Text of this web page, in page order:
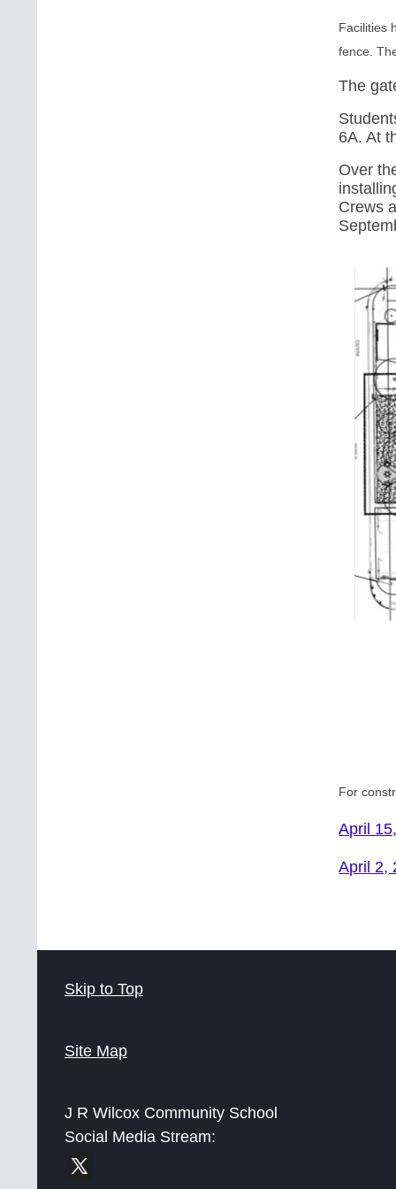
Facilities
fence.
The
6A. At
Over
Crews
For
April
April 2,
Skip to Top
Site Map
J R Wilcox Community School
Social Media Stream: